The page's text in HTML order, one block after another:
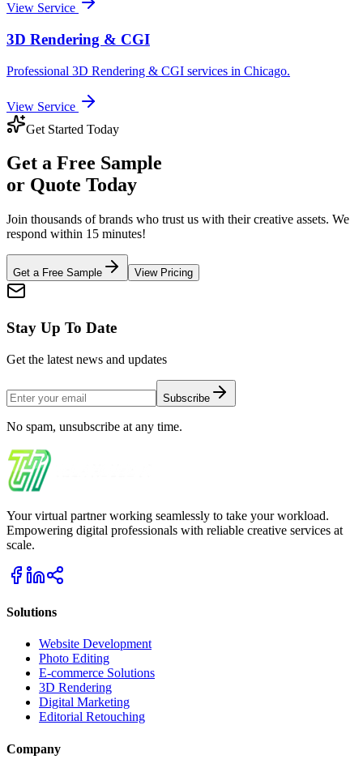
View Service
3D Rendering & CGI
Professional 3D Rendering & CGI services in Chicago.
View Service
Get Started Today
Get a Free Sample
or Quote Today
Join thousands of brands who trust us with their creative assets. We
respond within 15 minutes!
Get a Free Sample View Pricing
Stay Up To Date
Get the latest news and updates
Subscribe
No spam, unsubscribe at any time.
Your virtual partner working seamlessly to take your workload.
Empowering digital professionals with reliable creative services at
scale.
Solutions
Website Development
Photo Editing
E-commerce Solutions
3D Rendering
Digital Marketing
Editorial Retouching
Company